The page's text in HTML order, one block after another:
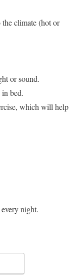
climate (hot or
or sound.
in bed.
which will help
night.